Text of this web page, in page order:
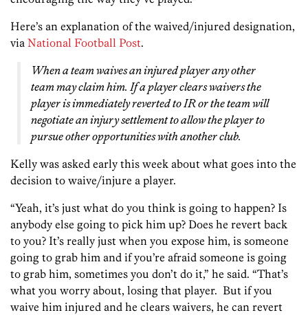
Here’s an explanation of the waived/injured designation,
via National Football Post.
When a team waives an injured player any other
team may claim him. If a player clears waivers the
player is immediately reverted to IR or the team will
negotiate an injury settlement to allow the player to
pursue other opportunities with another club.
Kelly was asked early this week about what goes into the
decision to waive/injure a player.
“Yeah, it’s just what do you think is going to happen? Is
anybody else going to pick him up? Does he revert back
to you? It’s really just when you expose him, is someone
going to grab him and if you’re afraid someone is going
to grab him, sometimes you don’t do it,” he said. “That’s
what you worry about, losing that player. But if you
waive him injured and he clears waivers, he can revert